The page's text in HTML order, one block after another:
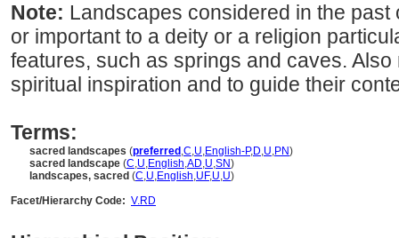
Note: Landscapes considered in the
or important to a deity or a religion
features, such as springs and caves.
spiritual inspiration and to guide their
Terms:
sacred landscapes (preferred ,C,U,English-P,D,U,PN)
sacred landscape (C,U,English,AD,U,SN)
landscapes, sacred (C,U,English,UF,U,U)
Facet/Hierarchy Code: V.RD